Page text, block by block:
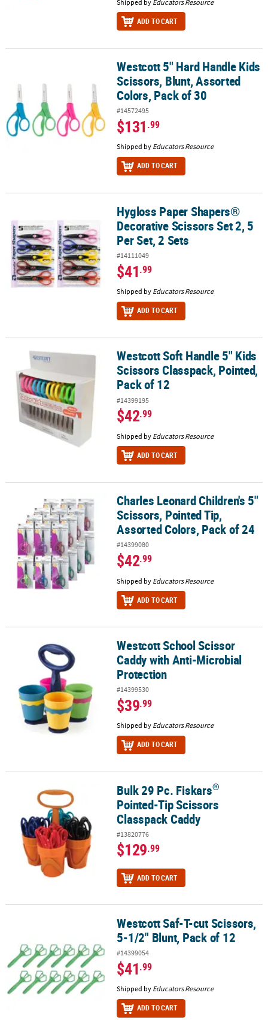
Shipped by Educators Resource
ADD TO CART
Westcott 5" Hard Handle Kids Scissors, Blunt, Assorted Colors,
Westcott 5" Hard Handle Kids
Scissors, Blunt, Assorted
Colors, Pack of 30
#14572495
$131.99
Shipped by Educators Resource
ADD TO CART
Hygloss Paper Shapers® Decorative Scissors Set 2, 5 Per Set, 2
Hygloss Paper Shapers®
Decorative Scissors Set 2, 5
Per Set, 2 Sets
#14111049
$41.99
Shipped by Educators Resource
ADD TO CART
Westcott Soft Handle 5" Kids Scissors Classpack, Pointed, Pack of
Westcott Soft Handle 5" Kids
Scissors Classpack, Pointed,
Pack of 12
#14399195
$42.99
Shipped by Educators Resource
ADD TO CART
Charles Leonard Children's 5" Scissors, Pointed Tip, Assorted
Charles Leonard Children's 5"
Scissors, Pointed Tip,
Assorted Colors, Pack of 24
#14399080
$42.99
Shipped by Educators Resource
ADD TO CART
Westcott School Scissor Caddy with Anti-Microbial Protection
Westcott School Scissor
Caddy with Anti-Microbial
Protection
#14399530
$39.99
Shipped by Educators Resource
ADD TO CART
Bulk 29 Pc. Fiskars Pointed-Tip Scissors Classpack Caddy
Bulk 29 Pc. Fiskars®
Pointed-Tip Scissors
Classpack Caddy
#13820776
$129.99
ADD TO CART
Westcott Saf-T-cut Scissors, 5-1/2" Blunt, Pack of 12
Westcott Saf-T-cut Scissors,
5-1/2" Blunt, Pack of 12
#14399054
$41.99
Shipped by Educators Resource
ADD TO CART